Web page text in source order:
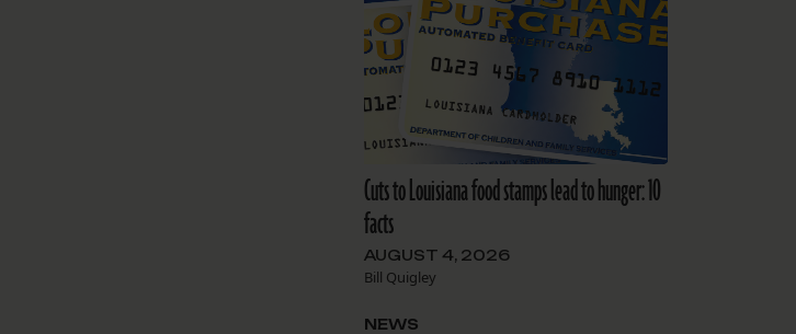
Cuts to Louisiana food stamps lead to hunger: 10
facts
AUGUST 4, 2026
Bill Quigley
NEWS